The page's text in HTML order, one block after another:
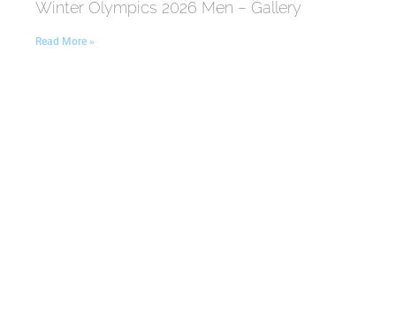
Winter Olympics 2026 Men – Gallery
Read More »